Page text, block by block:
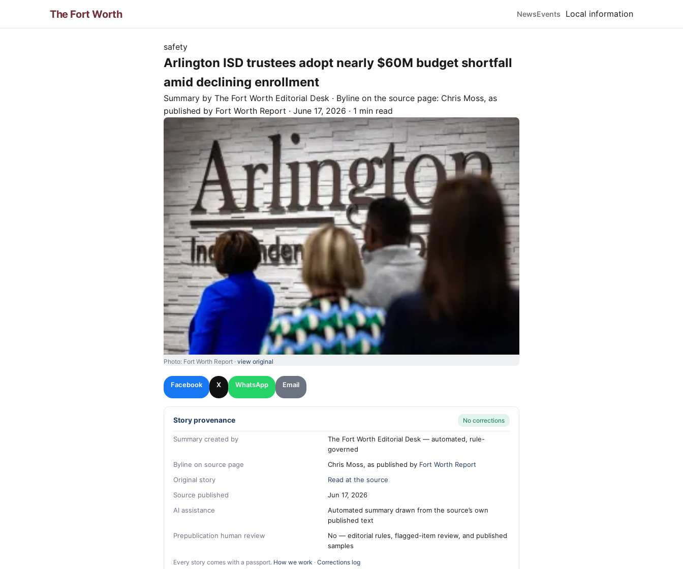
The Fort Worth NewsEvents Local information
safety
Arlington ISD trustees adopt nearly $60M budget shortfall
amid declining enrollment
Summary by The Fort Worth Editorial Desk · Byline on the source page: Chris Moss, as
published by Fort Worth Report · June 17, 2026 · 1 min read
Photo: Fort Worth Report · view original
Facebook X WhatsApp Email
Story provenance No corrections
Summary created by
The Fort Worth Editorial Desk — automated, rule-
governed
Byline on source page
Chris Moss, as published by Fort Worth Report
Original story
Read at the source
Source published
Jun 17, 2026
AI assistance
Automated summary drawn from the source’s own
published text
Prepublication human review
No — editorial rules, flagged-item review, and published
samples
Every story comes with a passport. How we work · Corrections log